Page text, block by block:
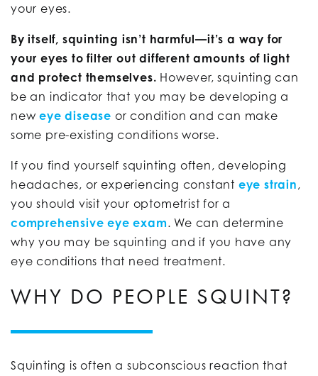
your eyes.
By itself, squinting isn’t harmful—it’s a way for
your eyes to filter out different amounts of light
and protect themselves. However, squinting can
be an indicator that you may be developing a
neweye disease or condition and can make
some pre-existing conditions worse.
If you find yourself squinting often, developing
headaches, or experiencing constant eye strain ,
you should visit your optometrist for a
comprehensive eye exam. We can determine
why you may be squinting and if you have any
eye conditions that need treatment.
WHY DO PEOPLE SQUINT?
Squinting is often a subconscious reaction that